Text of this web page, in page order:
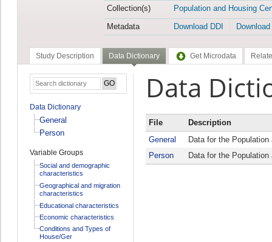
Collection(s)
Population and Housing
Metadata
Download DDI
Study Description Data Dictionary Get Microdata
Data Dictionary
General
Person
Variable Groups
Social and demographic
characteristics
Geographical and migration
characteristics
Educational characteristics
Economic characteristics
Conditions and Types of
House/Ger
Data
File
Description
General
Data for the
Person
Data for the